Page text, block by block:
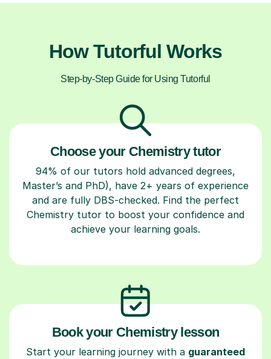
How Tutorful Works
Step-by-Step Guide for Using Tutorful
Choose your Chemistry tutor
94% of our tutors hold advanced degrees,
Master’s and PhD), have 2+ years of experience
and are fully DBS-checked. Find the perfect
Chemistry tutor to boost your confidence and
achieve your learning goals.
Book your Chemistry lesson
Start your learning journey with a guaranteed